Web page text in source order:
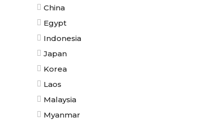
China
Egypt
Indonesia
Japan
Korea
Laos
Malaysia
Myanmar